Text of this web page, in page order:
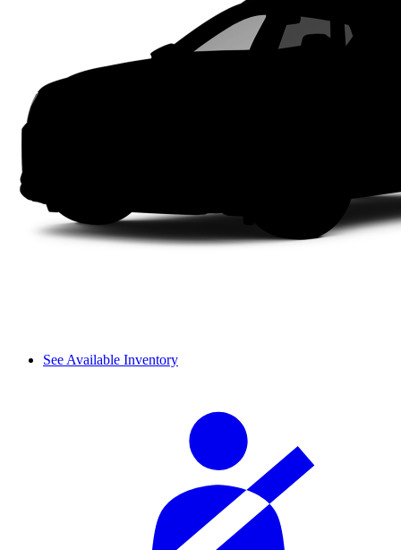
See Available Inventory